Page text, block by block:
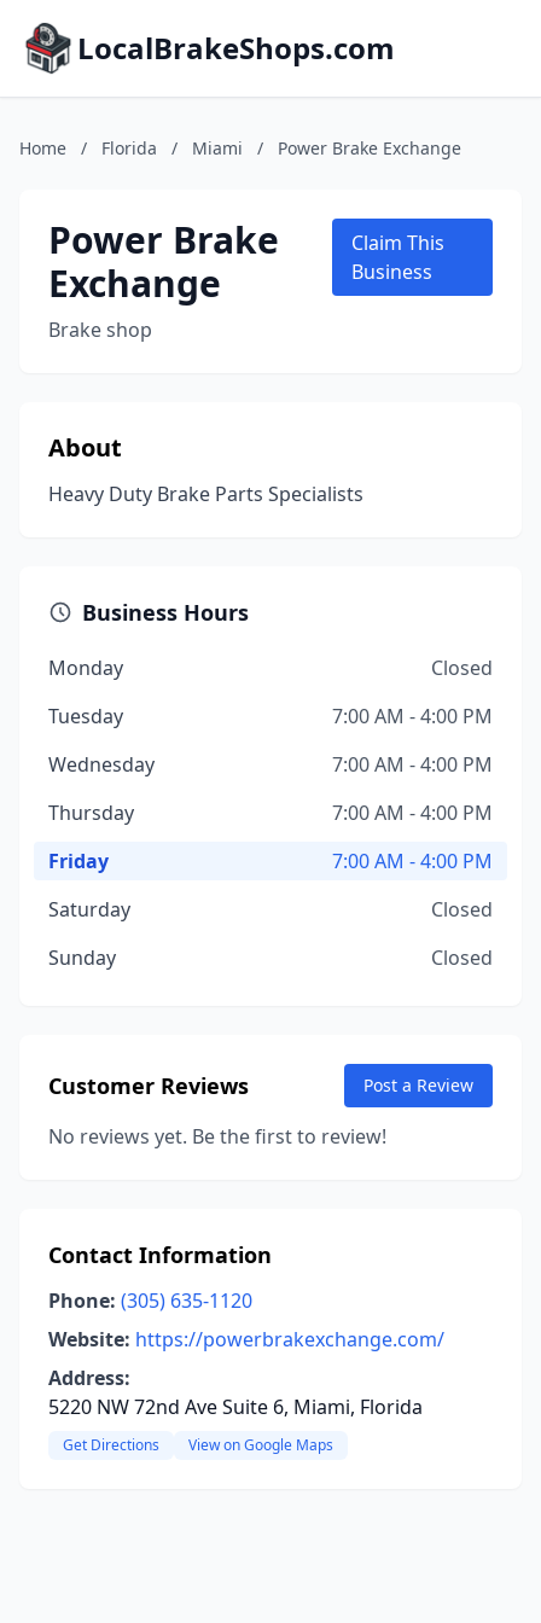
LocalBrakeShops.com
Home / Florida / Miami / Power Brake Exchange
Power Brake
Exchange
Brake shop
Claim This
Business
About
Heavy Duty Brake Parts Specialists
Business Hours
Monday
Closed
Tuesday
7:00 AM - 4:00 PM
Wednesday
7:00 AM - 4:00 PM
Thursday
7:00 AM - 4:00 PM
Friday
7:00 AM - 4:00 PM
Saturday
Closed
Sunday
Closed
Customer Reviews Post a Review
No reviews yet. Be the first to review!
Contact Information
Phone: (305) 635-1120
Website: https://powerbrakexchange.com/
Address:
5220 NW 72nd Ave Suite 6, Miami, Florida
Get Directions View on Google Maps